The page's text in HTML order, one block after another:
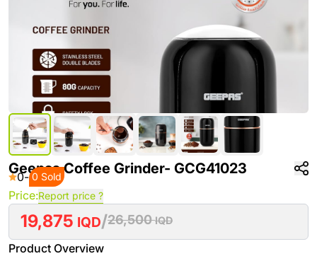
Geepas Coffee Grinder- GCG41023
0- 0 Sold
Price:Report price ?
19,875 IQD/26,500IQD
Product Overview